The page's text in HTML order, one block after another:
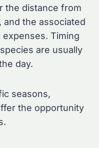
the distance from
and the associated
Timing
are usually
day.
seasons,
the opportunity